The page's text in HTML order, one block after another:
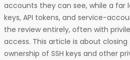
accounts they can see, while a far
keys, API tokens, and service-
the review entirely, often with
access. This article is about
ownership of SSH keys and other